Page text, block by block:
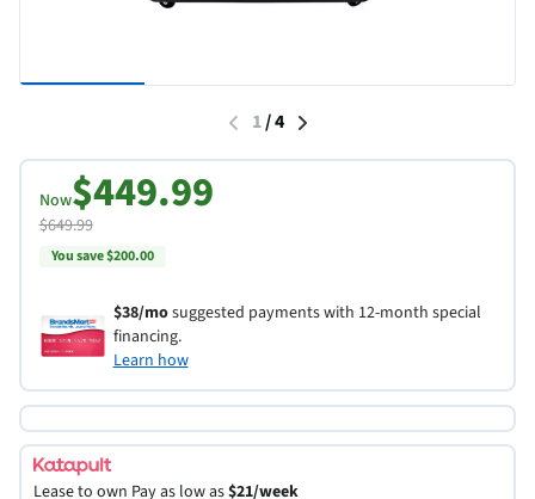
1/4
Now$449.99
$649.99
You save $200.00
$38/mosuggested payments with 12-month special
financing.
Learn how
Lease to own Pay as low as$21/week